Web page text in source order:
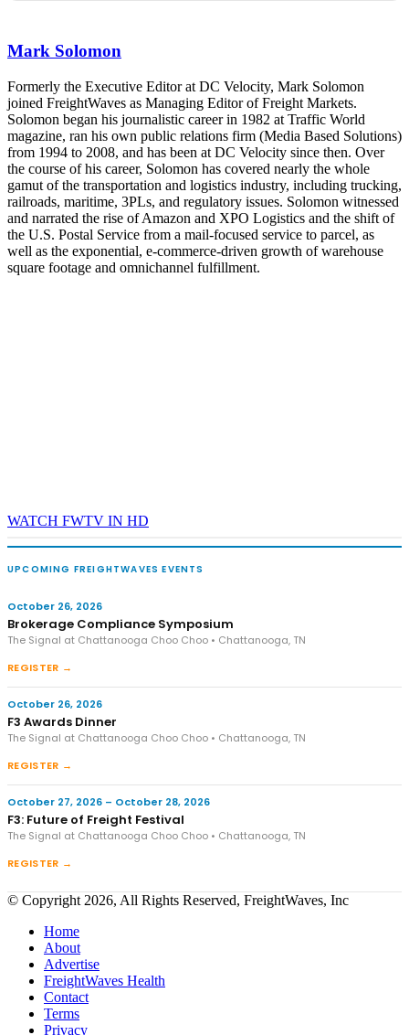
- plus the inaugural F3 Awards Dinner featuring the FreightTech
The Signal at Chattanooga Choo Choo • Chattanooga, TN
REGISTER NOW
Mark Solomon
Formerly the Executive Editor at DC Velocity, Mark Solomon
joined FreightWaves as Managing Editor of Freight Markets.
Solomon began his journalistic career in 1982 at Traffic World
magazine, ran his own public relations firm (Media Based Solutions)
from 1994 to 2008, and has been at DC Velocity since then. Over
the course of his career, Solomon has covered nearly the whole
gamut of the transportation and logistics industry, including trucking,
railroads, maritime, 3PLs, and regulatory issues. Solomon witnessed
and narrated the rise of Amazon and XPO Logistics and the shift of
the U.S. Postal Service from a mail-focused service to parcel, as
well as the exponential, e-commerce-driven growth of warehouse
square footage and omnichannel fulfillment.
WATCH FWTV IN HD
UPCOMING FREIGHTWAVES EVENTS
October 26, 2026
Brokerage Compliance Symposium
The Signal at Chattanooga Choo Choo • Chattanooga, TN
REGISTER →
October 26, 2026
F3 Awards Dinner
The Signal at Chattanooga Choo Choo • Chattanooga, TN
REGISTER →
October 27, 2026 – October 28, 2026
F3: Future of Freight Festival
The Signal at Chattanooga Choo Choo • Chattanooga, TN
REGISTER →
© Copyright 2026, All Rights Reserved, FreightWaves, Inc
Home
About
Advertise
FreightWaves Health
Contact
Terms
Privacy